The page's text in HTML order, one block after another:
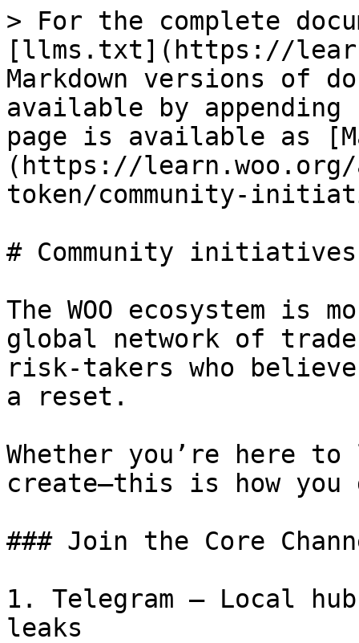
> For the complete
[llms.txt](https://
Markdown versions of
available by
page is available as
(https://
token/community-
# Community initiatives
The WOO ecosystem is
global network of
risk-takers who
a reset.
Whether you’re here
create—this is how
### Join the Core
1. Telegram – Local
leaks